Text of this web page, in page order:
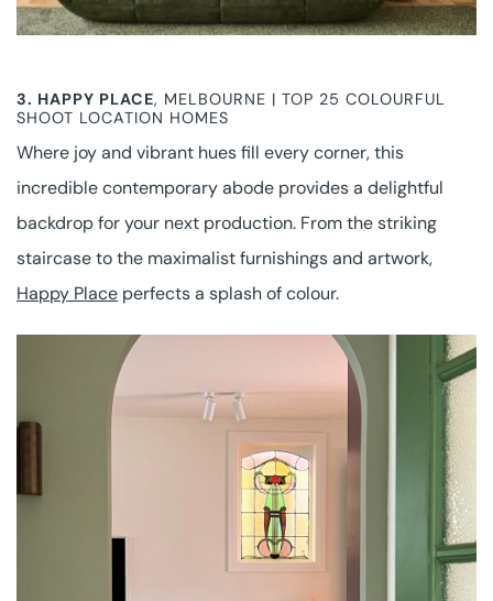
3. HAPPY PLACE, MELBOURNE | TOP 25 COLOURFUL
SHOOT LOCATION HOMES
Where joy and vibrant hues fill every corner, this
incredible contemporary abode provides a delightful
backdrop for your next production. From the striking
staircase to the maximalist furnishings and artwork,
Happy Place perfects a splash of colour.